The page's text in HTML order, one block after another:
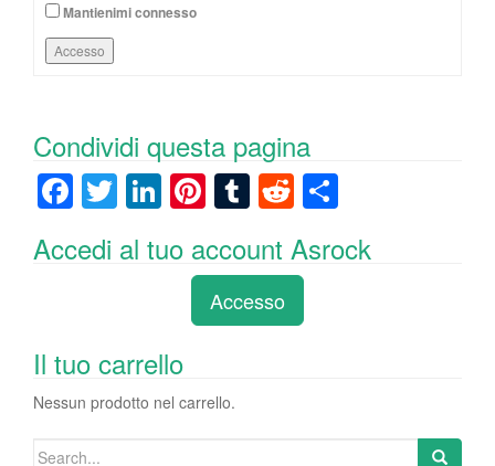
Mantienimi connesso
Accesso
Condividi questa pagina
F
c
o
o
k
T
wi
tt
Li
k
n
Pi
er
e
st
T
m
bl
r
R
e
d
di
t
n
Accedi al tuo account Asrock
Accesso
Il tuo carrello
Nessun prodotto nel carrello.
Search